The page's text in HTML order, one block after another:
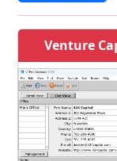
Venture